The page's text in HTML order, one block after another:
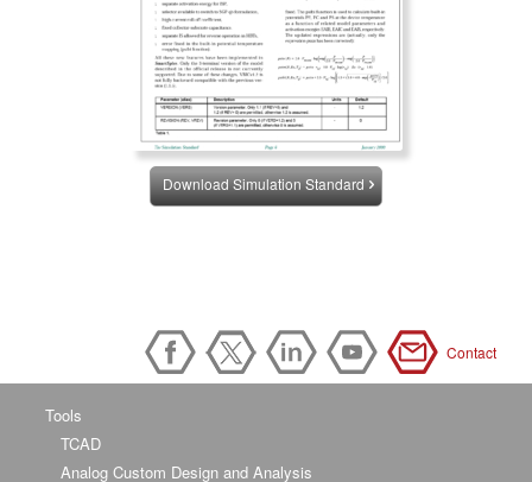
Download Simulation Standard
Contact
Tools
TCAD
Analog Custom Design and Analysis